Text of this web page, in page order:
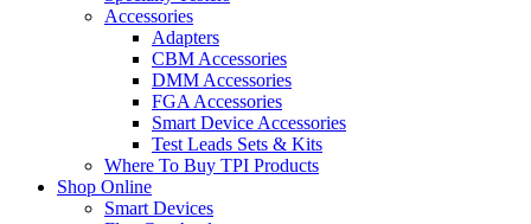
Accessories
Adapters
CBM Accessories
DMM Accessories
FGA Accessories
Smart Device Accessories
Test Leads Sets & Kits
Where To Buy TPI Products
Shop Online
Smart Devices